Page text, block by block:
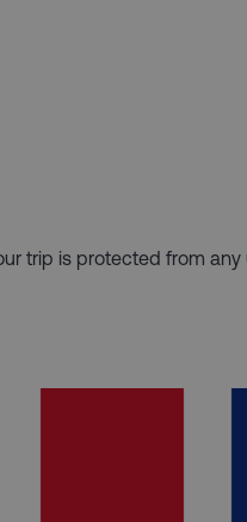
trip is protected from